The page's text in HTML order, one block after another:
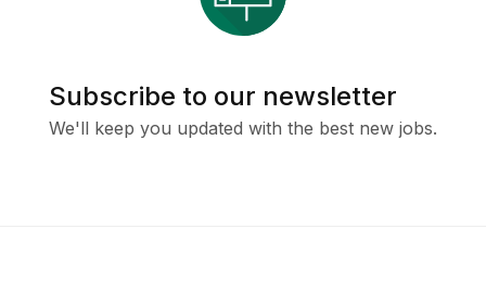
Subscribe to our newsletter
We'll keep you updated with the best new jobs.